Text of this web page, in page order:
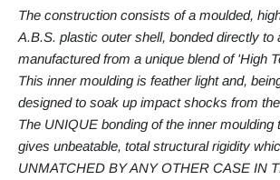
The construction consists of a moulded,
A.B.S. plastic outer shell, bonded directly to
manufactured from a unique blend of 'High
This inner moulding is feather light and,
designed to soak up impact shocks from
The UNIQUE bonding of the inner moulding
gives unbeatable, total structural rigidity
UNMATCHED BY ANY OTHER CASE IN